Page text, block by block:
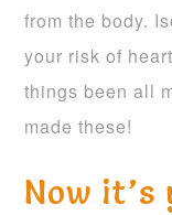
from the body.
your risk of
things been all
made these!
Now